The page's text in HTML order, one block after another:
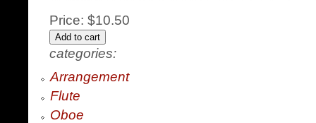
Price: $10.50
categories:
Arrangement
Flute
Oboe